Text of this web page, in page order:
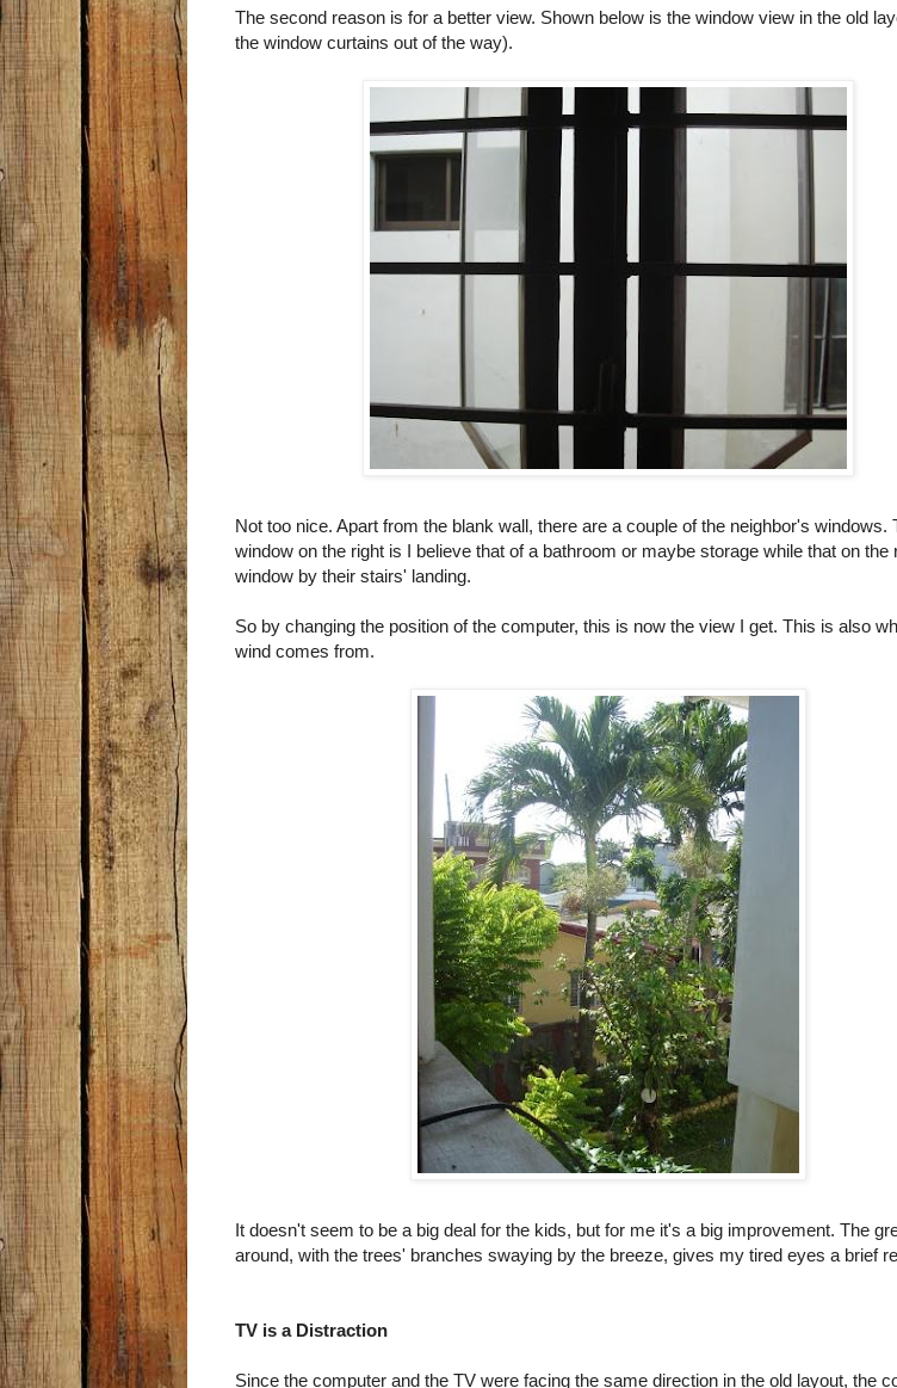
The second reason is for a better view. Shown below is the window view in the old
the window curtains out of the way).
Not too nice. Apart from the blank wall, there are a couple of the neighbor's windows.
window on the right is I believe that of a bathroom or maybe storage while that on the
window by their stairs' landing.
So by changing the position of the computer, this is now the view I get. This is also
wind comes from.
It doesn't seem to be a big deal for the kids, but for me it's a big improvement. The
around, with the trees' branches swaying by the breeze, gives my tired eyes a brief
TV is a Distraction
Since the computer and the TV were facing the same direction in the old layout, the